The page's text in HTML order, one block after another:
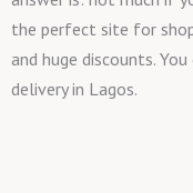
the perfect site for
and huge discounts.
delivery in Lagos.